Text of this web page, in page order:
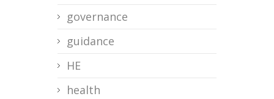
governance
guidance
HE
health